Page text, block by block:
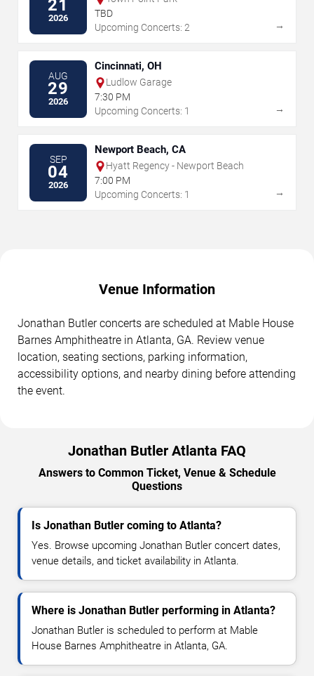
21
2026
TBD
Upcoming Concerts: 2
→
AUG
29
2026
Cincinnati, OH
Ludlow Garage
7:30 PM
Upcoming Concerts: 1
→
SEP
04
2026
Newport Beach, CA
Hyatt Regency - Newport Beach
7:00 PM
Upcoming Concerts: 1
→
Venue Information
Jonathan Butler concerts are scheduled at Mable House
Barnes Amphitheatre in Atlanta, GA. Review venue
location, seating sections, parking information,
accessibility options, and nearby dining before attending
the event.
Jonathan Butler Atlanta FAQ
Answers to Common Ticket, Venue & Schedule
Questions
Is Jonathan Butler coming to Atlanta?
Yes. Browse upcoming Jonathan Butler concert dates,
venue details, and ticket availability in Atlanta.
Where is Jonathan Butler performing in Atlanta?
Jonathan Butler is scheduled to perform at Mable
House Barnes Amphitheatre in Atlanta, GA.